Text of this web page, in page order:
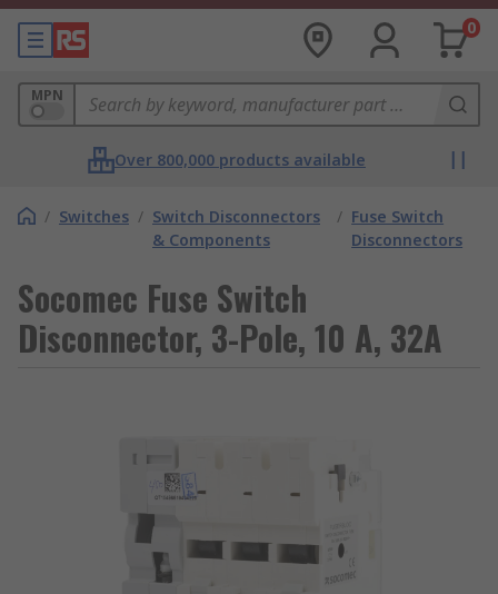
0
MPN
Over 800,000 products available
/ Switches / Switch Disconnectors
& Components
/ Fuse Switch
Disconnectors
Socomec Fuse Switch
Disconnector, 3-Pole, 10 A, 32A